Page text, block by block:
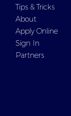
Tips & Tricks
About
Apply Online
Sign In
Partners